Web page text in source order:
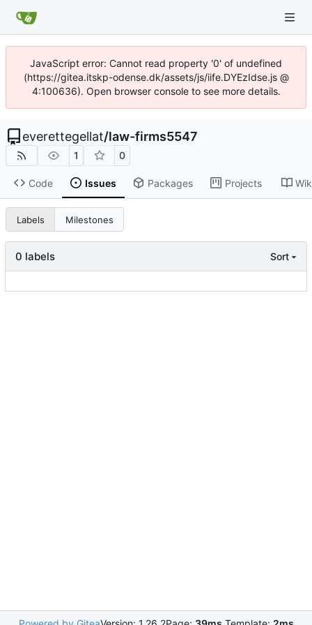
JavaScript error: Cannot read property '0' of undefined
(https://gitea.itskp-odense.dk/assets/js/iife.DYEzIdse.js @
4:100636). Open browser console to see more details.
everettegellat/law-firms5547
1 0
Code Issues Packages Projects
Labels Milestones
0 labels Sort